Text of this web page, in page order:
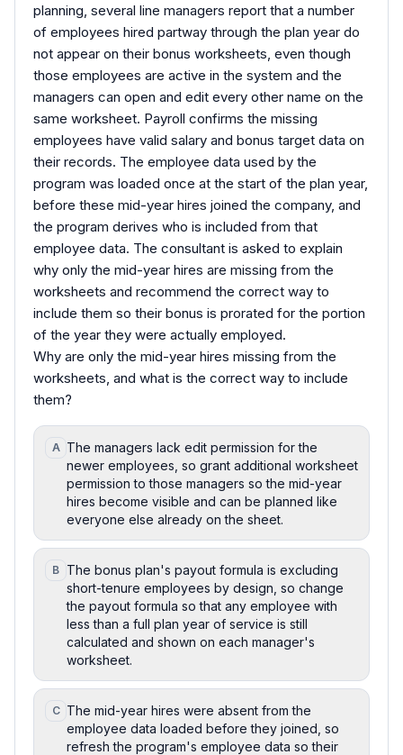
planning, several line managers report that a number
of employees hired partway through the plan year do
not appear on their bonus worksheets, even though
those employees are active in the system and the
managers can open and edit every other name on the
same worksheet. Payroll confirms the missing
employees have valid salary and bonus target data on
their records. The employee data used by the
program was loaded once at the start of the plan year,
before these mid-year hires joined the company, and
the program derives who is included from that
employee data. The consultant is asked to explain
why only the mid-year hires are missing from the
worksheets and recommend the correct way to
include them so their bonus is prorated for the portion
of the year they were actually employed.
Why are only the mid-year hires missing from the
worksheets, and what is the correct way to include
them?
A The managers lack edit permission for the
newer employees, so grant additional worksheet
permission to those managers so the mid-year
hires become visible and can be planned like
everyone else already on the sheet.
B The bonus plan's payout formula is excluding
short-tenure employees by design, so change
the payout formula so that any employee with
less than a full plan year of service is still
calculated and shown on each manager's
worksheet.
C The mid-year hires were absent from the
employee data loaded before they joined, so
refresh the program's employee data so their